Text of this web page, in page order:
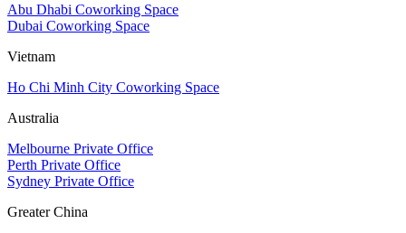
Abu Dhabi Coworking Space
Dubai Coworking Space
Vietnam
Ho Chi Minh City Coworking Space
Australia
Melbourne Private Office
Perth Private Office
Sydney Private Office
Greater China